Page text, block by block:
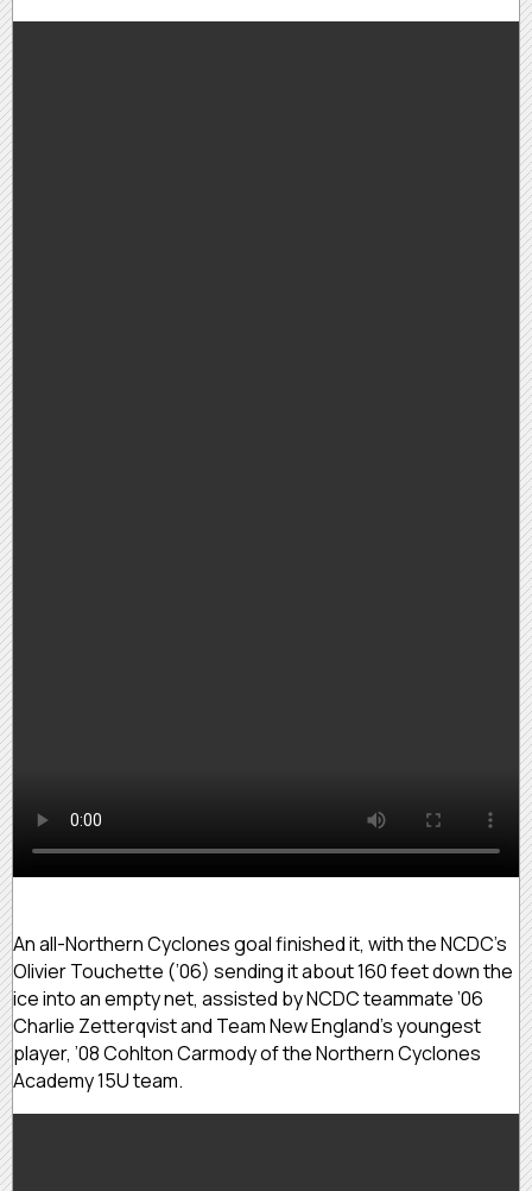
An all-Northern Cyclones goal finished it, with the NCDC’s
Olivier Touchette (’06) sending it about 160 feet down the
ice into an empty net, assisted by NCDC teammate ’06
Charlie Zetterqvist and Team New England’s youngest
player, ’08 Cohlton Carmody of the Northern Cyclones
Academy 15U team.